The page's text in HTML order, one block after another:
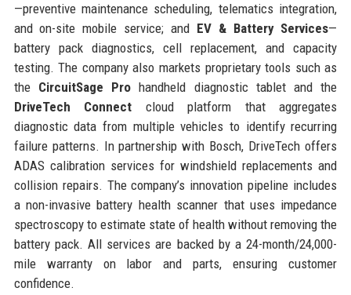
—preventive maintenance scheduling, telematics integration,
and on-site mobile service; and EV & Battery Services—
battery pack diagnostics, cell replacement, and capacity
testing. The company also markets proprietary tools such as
the CircuitSage Pro handheld diagnostic tablet and the
DriveTech Connect cloud platform that aggregates
diagnostic data from multiple vehicles to identify recurring
failure patterns. In partnership with Bosch, DriveTech offers
ADAS calibration services for windshield replacements and
collision repairs. The company’s innovation pipeline includes
a non-invasive battery health scanner that uses impedance
spectroscopy to estimate state of health without removing the
battery pack. All services are backed by a 24-month/24,000-
mile warranty on labor and parts, ensuring customer
confidence.